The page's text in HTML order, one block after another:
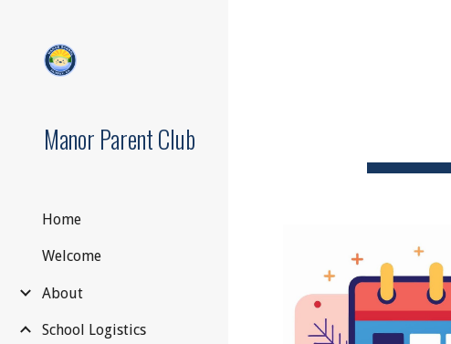
Manor Parent Club
Home
Welcome
About
School Logistics